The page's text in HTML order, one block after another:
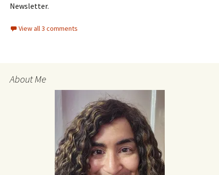
Newsletter.
View all 3 comments
About Me